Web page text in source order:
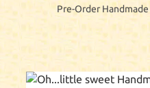
Pre-Order